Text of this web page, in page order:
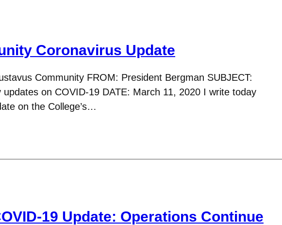
Coronavirus Update
Community FROM: President Bergman SUBJECT:
updates on COVID-19 DATE: March 11, 2020 I write today
on the College’s…
19 Update: Operations Continue